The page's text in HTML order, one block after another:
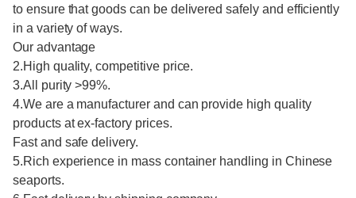
to ensure that goods can be delivered safely and efficiently
in a variety of ways.
Our advantage
2.High quality, competitive price.
3.All purity >99%.
4.We are a manufacturer and can provide high quality
products at ex-factory prices.
Fast and safe delivery.
5.Rich experience in mass container handling in Chinese
seaports.